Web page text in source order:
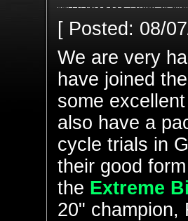
[ Posted: 08/
We are very
have joined
some
also have a
cycle trials in
their good
the Extreme
20" champion,